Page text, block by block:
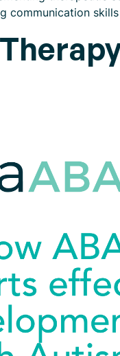
communication